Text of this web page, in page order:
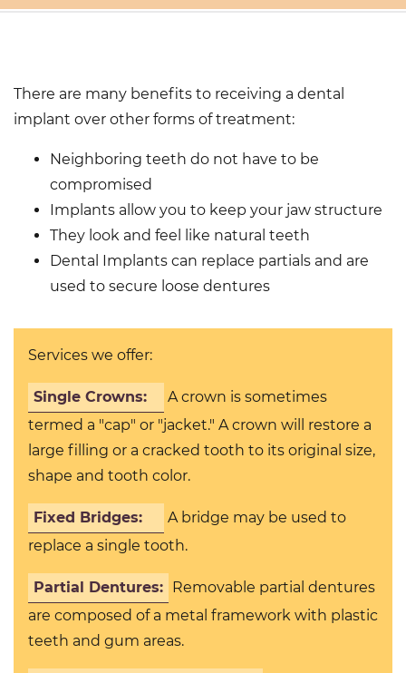
SEARCH
There are many benefits to receiving a dental
implant over other forms of treatment:
Neighboring teeth do not have to be
compromised
Implants allow you to keep your jaw structure
They look and feel like natural teeth
Dental Implants can replace partials and are
used to secure loose dentures
Services we offer:
Single Crowns:
A crown is sometimes
termed a "cap" or "jacket." A crown will restore a
large filling or a cracked tooth to its original size,
shape and tooth color.
Fixed Bridges:
A bridge may be used to
replace a single tooth.
Partial Dentures: Removable partial dentures
are composed of a metal framework with plastic
teeth and gum areas.